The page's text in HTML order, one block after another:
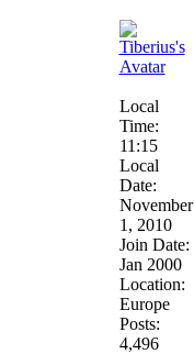
Local
Time:
11:15
Local
Date:
November
1, 2010
Join Date:
Jan 2000
Location:
Europe
Posts:
4,496